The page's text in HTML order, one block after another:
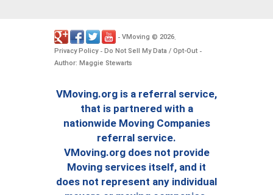
- VMoving © 2026.
Privacy Policy- Do Not Sell My Data / Opt-Out -
Author: Maggie Stewarts
VMoving.org is a referral service,
that is partnered with a
nationwide Moving Companies
referral service.
VMoving.org does not provide
Moving services itself, and it
does not represent any individual